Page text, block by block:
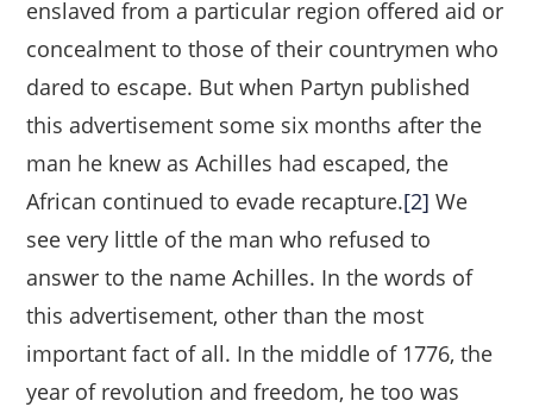
enslaved from a particular region offered aid or
concealment to those of their countrymen who
dared to escape. But when Partyn published
this advertisement some six months after the
man he knew as Achilles had escaped, the
African continued to evade recapture.[2] We
see very little of the man who refused to
answer to the name Achilles. In the words of
this advertisement, other than the most
important fact of all. In the middle of 1776, the
year of revolution and freedom, he too was